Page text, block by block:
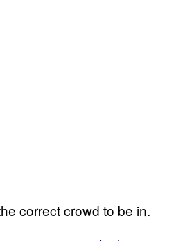
correct crowd to be in.